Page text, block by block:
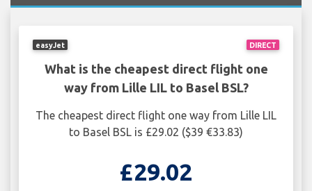
DIRECT
easyJet
What is the cheapest direct flight one
way from Lille LIL to Basel BSL?
The cheapest direct flight one way from Lille LIL
to Basel BSL is £29.02 ($39 €33.83)
£29.02